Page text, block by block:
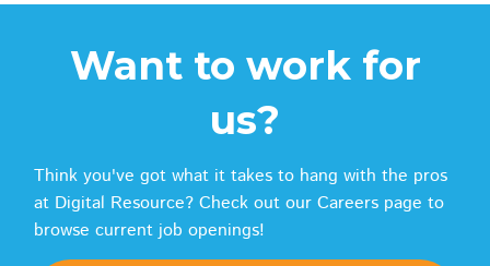
Want to work for
us?
Think you've got what it takes to hang with the pros
at Digital Resource? Check out our Careers page to
browse current job openings!